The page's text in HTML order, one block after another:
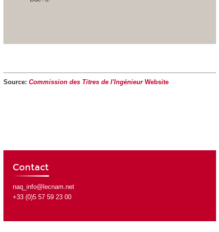
Source: Commission des Titres de l'IngénieurWebsite
Contact
naq_info@lecnam.net
+33 (0)5 57 59 23 00